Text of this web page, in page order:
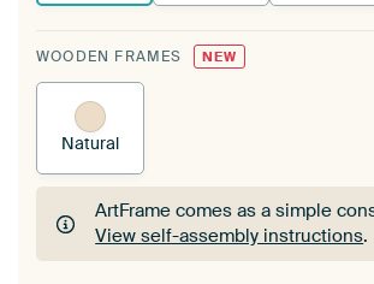
WOODEN FRAMES NEW
Natural
ArtFrame comes as a simple
View self-assembly instructions.